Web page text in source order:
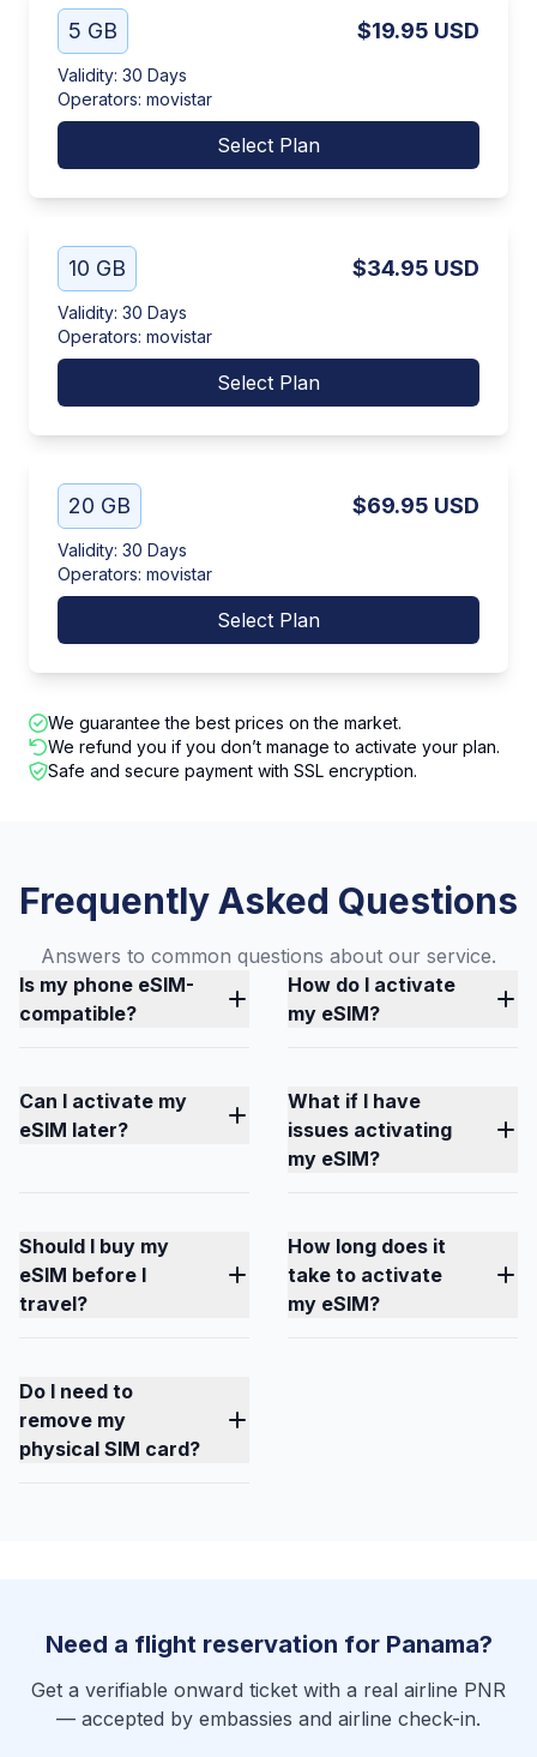
5 GB $19.95 USD
Validity: 30 Days
Operators: movistar
Select Plan
10 GB $34.95 USD
Validity: 30 Days
Operators: movistar
Select Plan
20 GB $69.95 USD
Validity: 30 Days
Operators: movistar
Select Plan
We guarantee the best prices on the market.
We refund you if you don’t manage to activate your plan.
Safe and secure payment with SSL encryption.
Frequently Asked Questions
Answers to common questions about our service.
Is my phone eSIM-
compatible?
How do I activate
my eSIM?
Can I activate my
eSIM later?
What if I have
issues activating
my eSIM?
Should I buy my
eSIM before I
travel?
How long does it
take to activate
my eSIM?
Do I need to
remove my
physical SIM card?
Need a flight reservation for Panama?
Get a verifiable onward ticket with a real airline PNR
— accepted by embassies and airline check-in.